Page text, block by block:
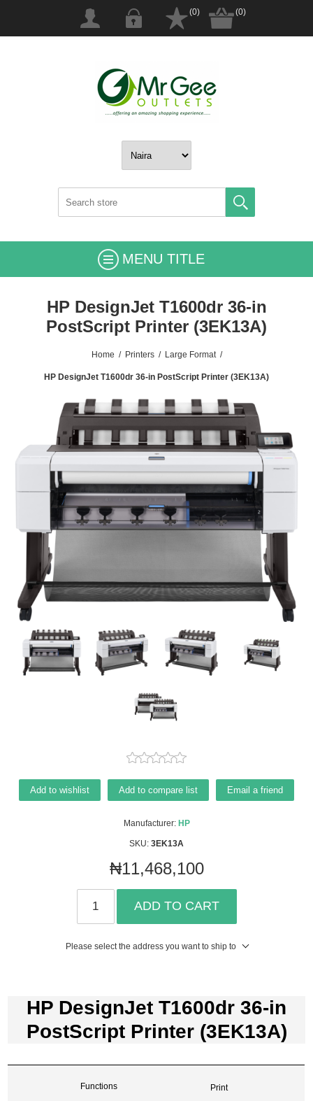
(0) (0)
MENU TITLE
HP DesignJet T1600dr 36-in
PostScript Printer (3EK13A)
Home / Printers / Large Format /
HP DesignJet T1600dr 36-in PostScript Printer (3EK13A)
Add to wishlist Add to compare list Email a friend
Manufacturer: HP
SKU: 3EK13A
₦11,468,100
ADD TO CART
Please select the address you want to ship to
HP DesignJet T1600dr 36-in
PostScript Printer (3EK13A)
Functions Print